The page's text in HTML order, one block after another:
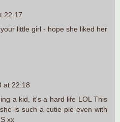
22:17
little girl - hope she liked her
at 22:18
a kid, it's a hard life LOL This
is such a cutie pie even with
xx